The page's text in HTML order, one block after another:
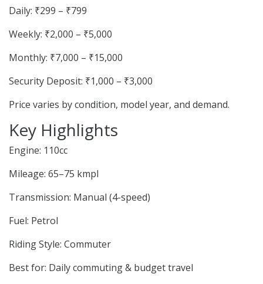
Daily: ₹299 – ₹799
Weekly: ₹2,000 – ₹5,000
Monthly: ₹7,000 – ₹15,000
Security Deposit: ₹1,000 – ₹3,000
Price varies by condition, model year, and demand.
Key Highlights
Engine: 110cc
Mileage: 65–75 kmpl
Transmission: Manual (4-speed)
Fuel: Petrol
Riding Style: Commuter
Best for: Daily commuting & budget travel